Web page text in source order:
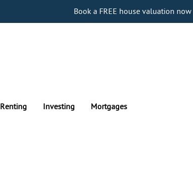
Book a FREE house valuation now
Renting Investing Mortgages